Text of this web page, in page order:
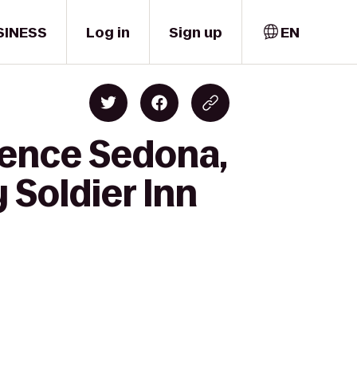
Log in Sign up EN
Sedona,
Soldier Inn